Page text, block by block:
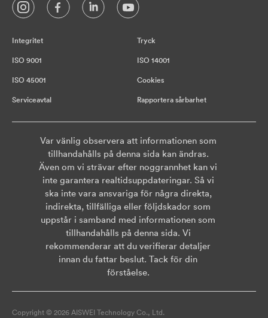
Integritet Tryck
ISO 9001 ISO 14001
ISO 45001 Cookies
Serviceavtal Rapportera sårbarhet
Var vänlig observera att informationen som
tillhandahålls på denna sida kan ändras.
Även om vi strävar efter noggrannhet kan vi
inte garantera realtidsuppdateringar. Så vi
ska inte vara ansvariga för några direkta,
indirekta, tillfälliga eller följdskador som
uppstår i samband med informationen som
tillhandahålls på denna sida. Vi
rekommenderar att du verifierar detaljer
innan du fattar beslut. Tack för din
förståelse.
Copyright © 2026 AISWEI Technology Co., Ltd.